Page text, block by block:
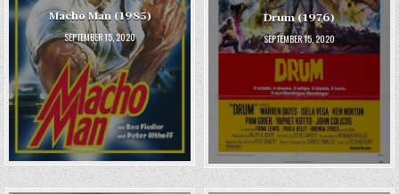
Macho Man (1985)
SEPTEMBER 15, 2020
Drum (1976)
SEPTEMBER 15, 2020